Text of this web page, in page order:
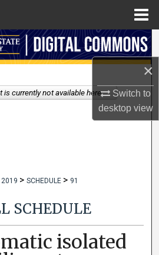
×
Switch to
desktopview
Search
Account
2019 > SCHEDULE > 91
SCHEDULE
isolated
is currently not available here.